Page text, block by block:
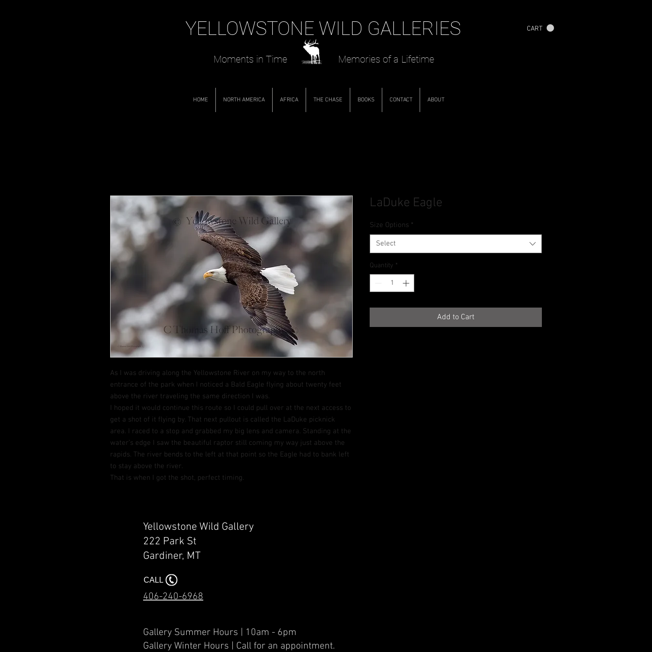
YELLOWSTONE WILD GALLERIES
Moments in Time Memories of a Lifetime
CART
HOME NORTH AMERICA AFRICA THE CHASE BOOKS CONTACT ABOUT
As I was driving along the Yellowstone River on my way to the north
entrance of the park when I noticed a Bald Eagle flying about twenty feet
above the river traveling the same direction I was.
I hoped it would continue this route so I could pull over at the next access to
get a shot of it flying by. That next pullout is called the LaDuke picknick
area. I raced to a stop and grabbed my big lens and camera. Standing at the
water’s edge I saw the beautiful raptor still coming my way just above the
rapids. The river bends to the left at that point so the Eagle had to bank left
to stay above the river.
That is when I got the shot, perfect timing.
LaDuke Eagle
Size Options *
Select
Quantity *
Add to Cart
Yellowstone Wild Gallery
222 Park St
Gardiner, MT​​
CALL
406-240-6968
Gallery Summer Hours | 10am - 6pm
Gallery Winter Hours | Call for an appointment.